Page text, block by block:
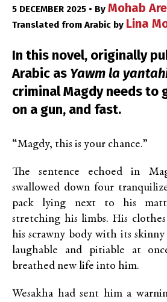
5 DECEMBER 2025 • By Mohab
Translated from Arabic by Lina
In this novel, originally
Arabic as Yawm la
criminal Magdy needs to
on a gun, and fast.
“Magdy, this is your chance.”
The sentence echoed in
swallowed down four
pack lying next to his
stretching his limbs. His
his scrawny body with its
laughable and pitiable at
breathed new life into him.
Wesakha had sent him a